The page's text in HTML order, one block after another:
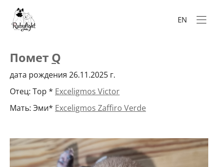
EN
Помет Q
дата рождения 26.11.2025 г.
Отец: Тор * Exceligmos Victor
Мать: Эми* Exceligmos Zaffiro Verde